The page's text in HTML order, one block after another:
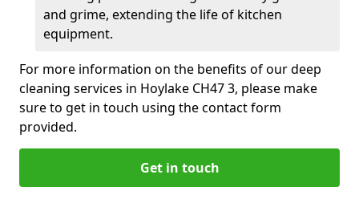
and grime, extending the life of kitchen
equipment.
For more information on the benefits of our deep
cleaning services in Hoylake CH47 3, please make
sure to get in touch using the contact form
provided.
Get in touch